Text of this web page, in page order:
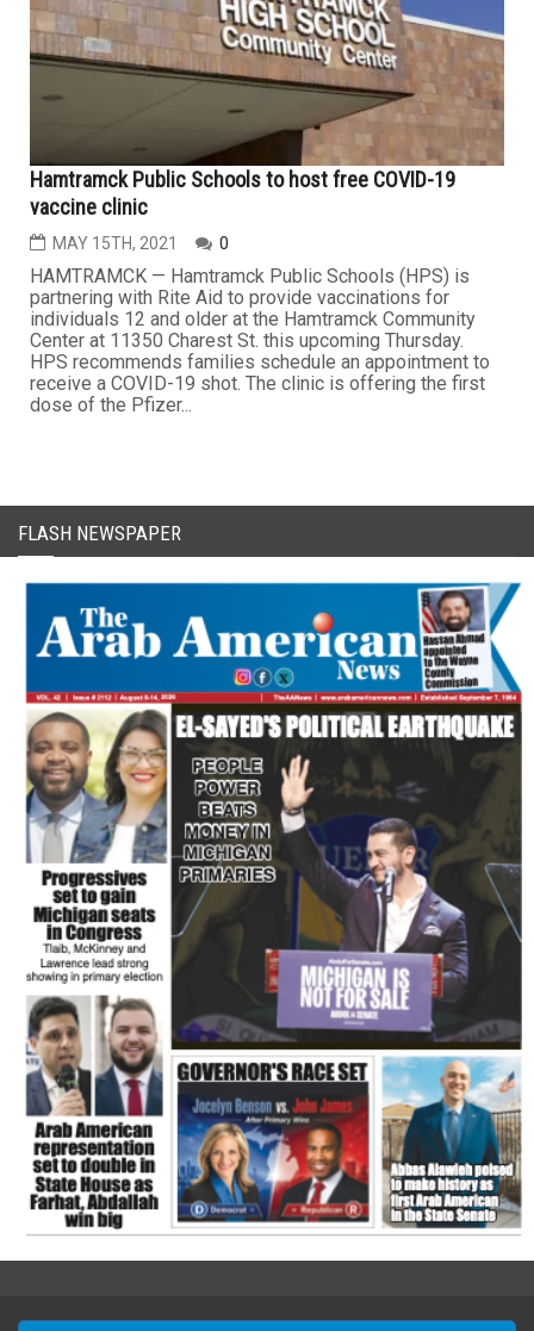
Hamtramck Public Schools to host free COVID-19
vaccine clinic
MAY 15TH, 2021 0
HAMTRAMCK — Hamtramck Public Schools (HPS) is
partnering with Rite Aid to provide vaccinations for
individuals 12 and older at the Hamtramck Community
Center at 11350 Charest St. this upcoming Thursday.
HPS recommends families schedule an appointment to
receive a COVID-19 shot. The clinic is offering the first
dose of the Pfizer...
FLASH NEWSPAPER